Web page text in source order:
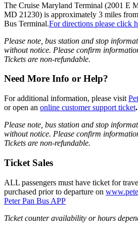
The Cruise Maryland Terminal (2001 E
MD 21230) is approximately 3 miles
Bus Terminal.For directions please click
Please note, bus station and stop
without notice. Please confirm
Tickets are non-refundable.
Need More Info or Help?
For additional information, please visit
or open an online customer support ticket.
Please note, bus station and stop
without notice. Please confirm
Tickets are non-refundable.
Ticket Sales
ALL passengers must have ticket for
purchased prior to departure on
Peter Pan Bus APP
Ticket counter availability or hours